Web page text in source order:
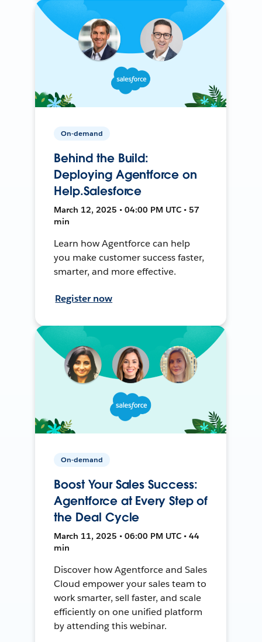
On-demand
Behind the Build:
Deploying Agentforce on
Help.Salesforce
March 12, 2025 • 04:00 PM UTC • 57
min
Learn how Agentforce can help
you make customer success faster,
smarter, and more effective.
Register now
On-demand
Boost Your Sales Success:
Agentforce at Every Step of
the Deal Cycle
March 11, 2025 • 06:00 PM UTC • 44
min
Discover how Agentforce and Sales
Cloud empower your sales team to
work smarter, sell faster, and scale
efficiently on one unified platform
by attending this webinar.